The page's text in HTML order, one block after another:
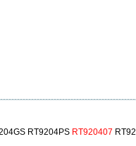
RT9204PS RT920407